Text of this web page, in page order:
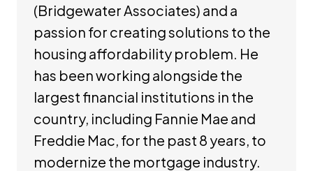
(Bridgewater Associates) and a
passion for creating solutions to the
housing affordability problem. He
has been working alongside the
largest financial institutions in the
country, including Fannie Mae and
Freddie Mac, for the past 8 years, to
modernize the mortgage industry.